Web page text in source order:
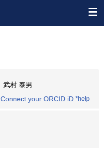
武村 泰男
Connect your ORCID iD *help